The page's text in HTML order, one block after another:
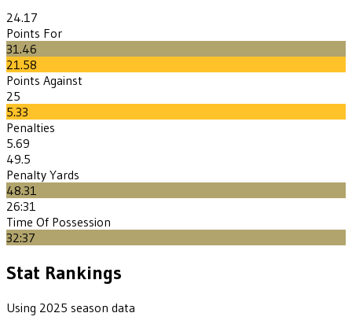
24.17
Points For
31.46
21.58
Points Against
25
5.33
Penalties
5.69
49.5
Penalty Yards
48.31
26:31
Time Of Possession
32:37
Stat Rankings
Using 2025 season data